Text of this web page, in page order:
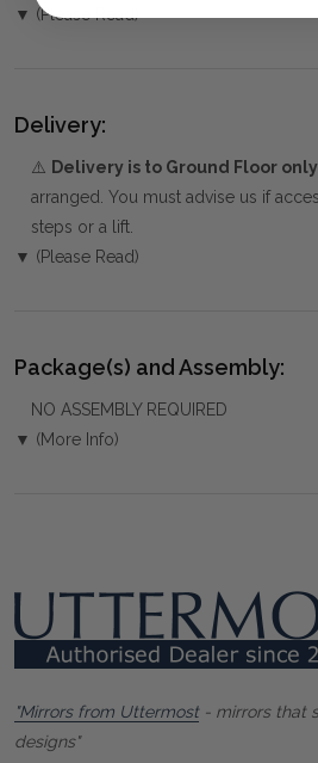
▼ (Please Read)
Delivery:
⚠️ Delivery is to Ground Floor only
arranged. You must advise us if
steps or a lift.
▼ (Please Read)
Package(s) and Assembly:
NO ASSEMBLY REQUIRED
▼ (More Info)
"Mirrors from Uttermost- mirrors that
designs"